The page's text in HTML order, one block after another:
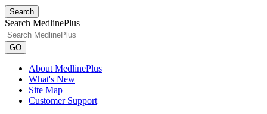
Search
Search MedlinePlus
GO
About MedlinePlus
What's New
Site Map
Customer Support